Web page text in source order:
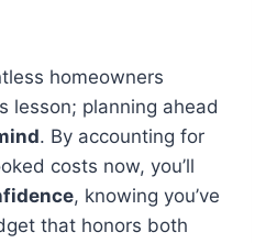
homeowners
lesson; planning ahead
. By accounting for
costs now, you’ll
, knowing you’ve
that honors both